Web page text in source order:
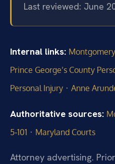
Last reviewed: June
Internal links:
Prince George’s County
Personal Injury · Anne
Authoritative sources:
5‑101 · Maryland Courts
Attorney advertising.